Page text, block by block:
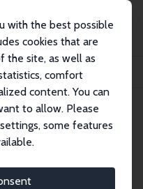
with the best possible
cookies that are
the site, as well as
comfort
content. You can
to allow. Please
some features
Threat or Advantage?
Portuguese
or